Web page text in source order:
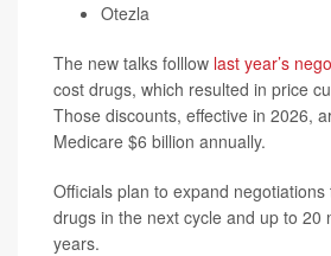
Otezla
The new talks folllow last year’s
cost drugs, which resulted in price
Those discounts, effective in 2026,
Medicare $6 billion annually.
Officials plan to expand
drugs in the next cycle and up to 20
years.